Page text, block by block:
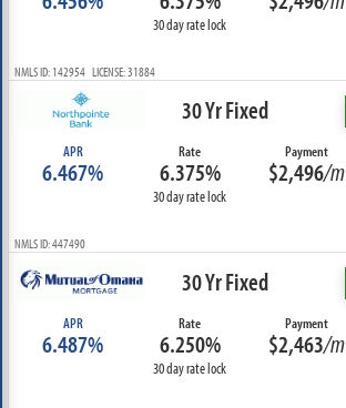
30 day rate lock
NMLS ID: 142954 LICENSE: 31884
30 Yr Fixed
APR
6.467%
Rate
6.375%
30 day rate lock
Payment
$2,496/m
NMLS ID: 447490
30 Yr Fixed
APR
6.487%
Rate
6.250%
30 day rate lock
Payment
$2,463/m